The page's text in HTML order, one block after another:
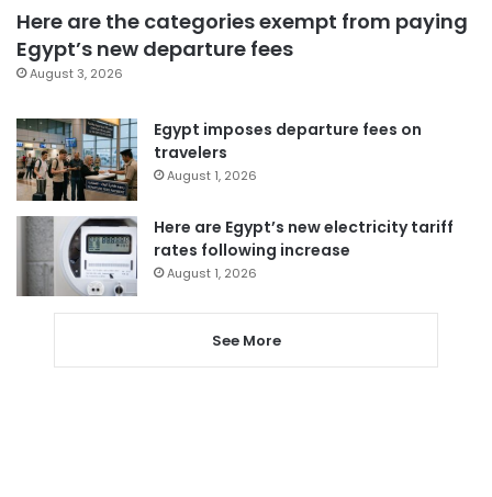
Here are the categories exempt from paying
Egypt’s new departure fees
August 3, 2026
Egypt imposes departure fees on
travelers
August 1, 2026
Here are Egypt’s new electricity tariff
rates following increase
August 1, 2026
See More